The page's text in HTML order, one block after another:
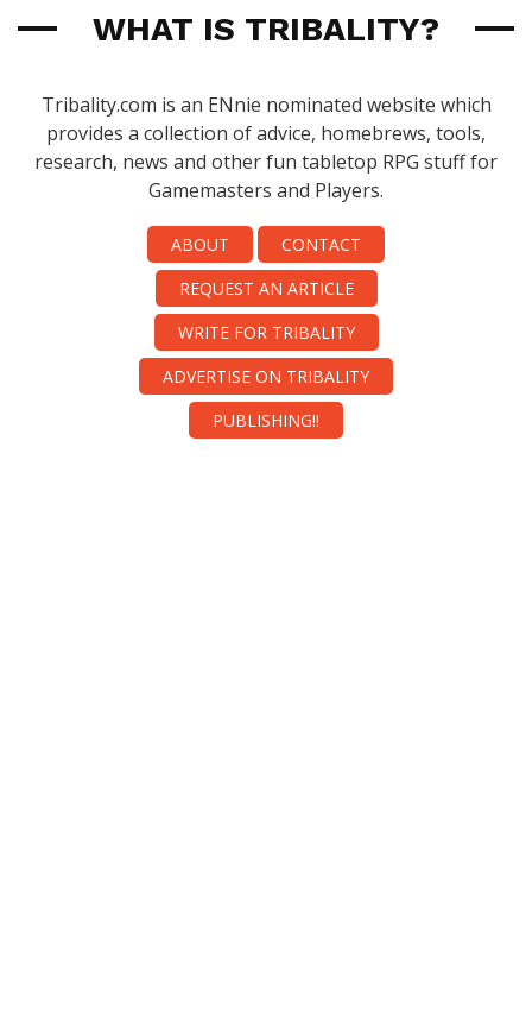
WHAT IS TRIBALITY?
Tribality.com is an ENnie nominated website which
provides a collection of advice, homebrews, tools,
research, news and other fun tabletop RPG stuff for
Gamemasters and Players.
ABOUT
CONTACT
REQUEST AN ARTICLE
WRITE FOR TRIBALITY
ADVERTISE ON TRIBALITY
PUBLISHING!!